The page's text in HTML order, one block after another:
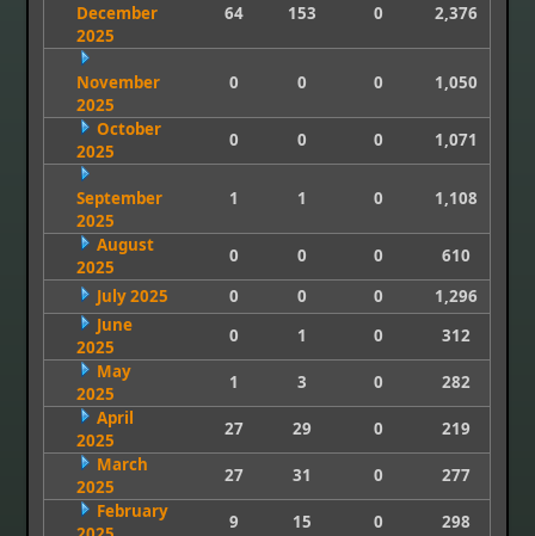
December
2025
64 153 0 2,376
November
2025
0 0 0 1,050
October
2025
0 0 0 1,071
September
2025
1 1 0 1,108
August
2025
0 0 0
610
July 2025
0 0 0
1,296
June
2025
0 1 0
312
May
2025
1 3 0
282
April
2025
27 29 0
219
March
2025
27 31 0
277
February
9 15 0 298